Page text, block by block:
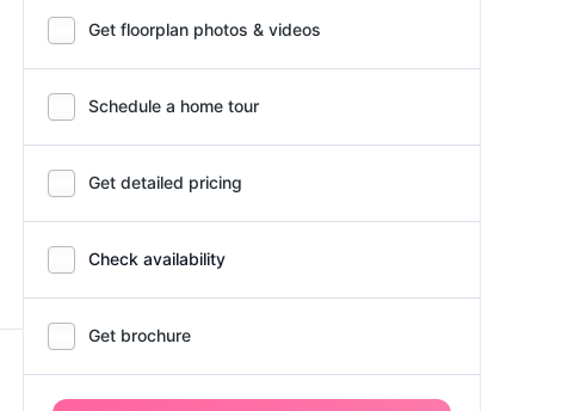
Get floorplan photos & videos
Schedule a home tour
Get detailed pricing
Check availability
Get brochure